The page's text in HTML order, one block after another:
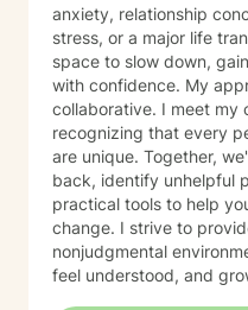
anxiety, relationship
stress, or a major life
space to slow down,
with confidence. My approach is warm, direct, and
collaborative. I meet my
recognizing that every
are unique. Together,
back, identify unhelpful
practical tools to help
change. I strive to provide a safe, supportive, and
nonjudgmental
feel understood, and